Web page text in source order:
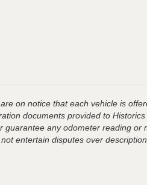
on notice that each vehicle is
documents provided to
any odometer reading or
entertain disputes over